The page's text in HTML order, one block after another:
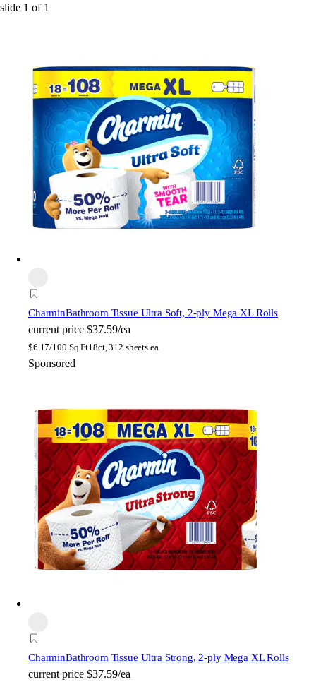
slide 1 of 1
CharminBathroom Tissue Ultra Soft, 2-ply Mega XL Rolls
current price $37.59/ea
$6.17/100 Sq Ft18ct, 312 sheets ea
Sponsored
CharminBathroom Tissue Ultra Strong, 2-ply Mega XL Rolls
current price $37.59/ea